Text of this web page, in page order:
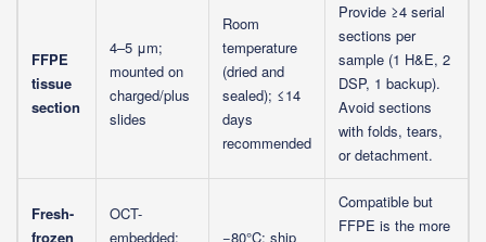
FFPE
tissue
section
4–5 μm;
mounted on
charged/plus
slides
Room
temperature
(dried and
sealed); ≤14
days
recommended
Provide ≥4 serial
sections per
sample (1 H&E, 2
DSP, 1 backup).
Avoid sections
with folds, tears,
or detachment.
Fresh-
frozen
OCT-
embedded;
−80°C; ship
Compatible but
FFPE is the more